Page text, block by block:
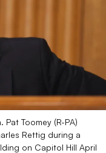
Toomey (R-PA)
Rettig during a
on Capitol Hill April